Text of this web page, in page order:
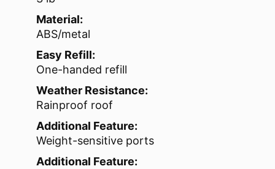
Material:
ABS/metal
Easy Refill:
One-handed refill
Weather Resistance:
Rainproof roof
Additional Feature:
Weight-sensitive ports
Additional Feature: